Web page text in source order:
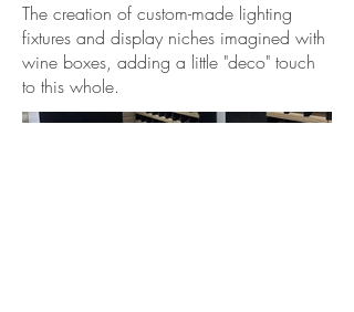
The creation of custom-made lighting
fixtures and display niches imagined with
wine boxes, adding a little "deco" touch
to this whole.